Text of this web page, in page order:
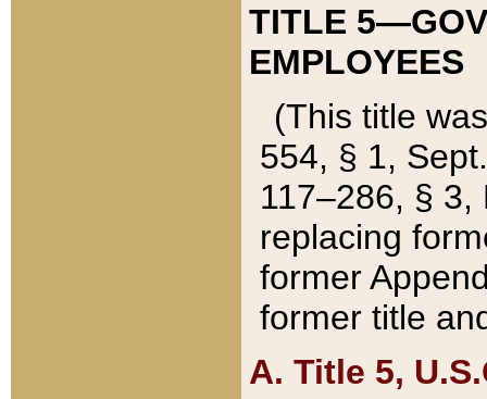
TITLE
EMPLOYEES
(This title
554, § 1,
117–286, §
replacing
former
former title
A. Title 5,